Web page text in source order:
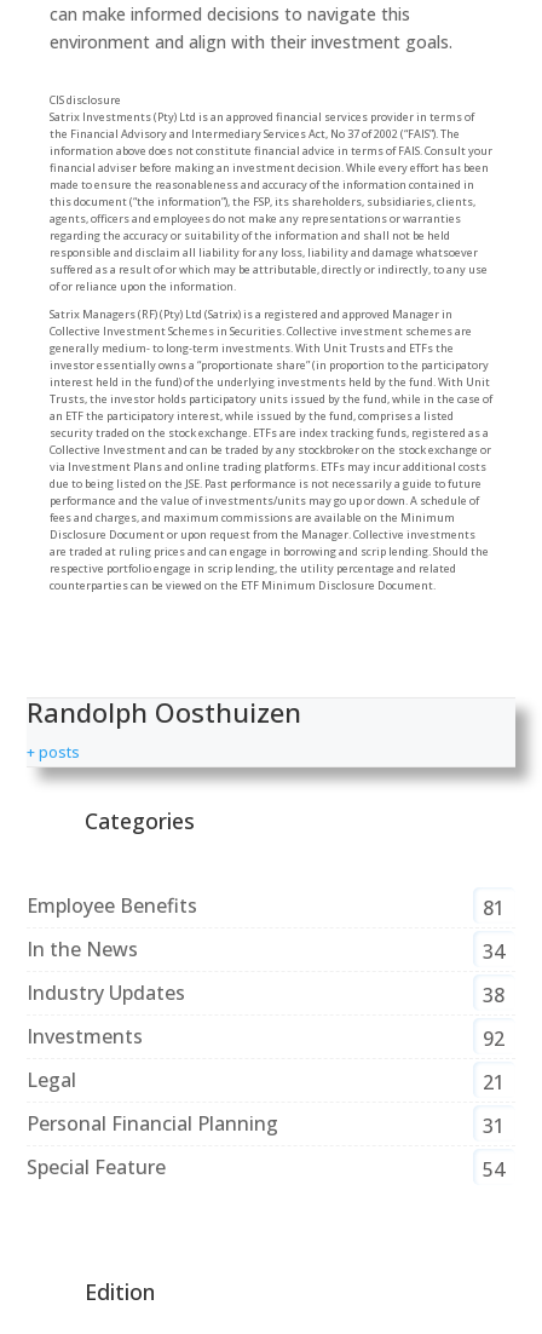
can make informed decisions to navigate this
environment and align with their investment goals.
CIS disclosure
Satrix Investments (Pty) Ltd is an approved financial services provider in terms of
the Financial Advisory and Intermediary Services Act, No 37 of 2002 (“FAIS”). The
information above does not constitute financial advice in terms of FAIS. Consult your
financial adviser before making an investment decision. While every effort has been
made to ensure the reasonableness and accuracy of the information contained in
this document (“the information”), the FSP, its shareholders, subsidiaries, clients,
agents, officers and employees do not make any representations or warranties
regarding the accuracy or suitability of the information and shall not be held
responsible and disclaim all liability for any loss, liability and damage whatsoever
suffered as a result of or which may be attributable, directly or indirectly, to any use
of or reliance upon the information.
Satrix Managers (RF) (Pty) Ltd (Satrix) is a registered and approved Manager in
Collective Investment Schemes in Securities. Collective investment schemes are
generally medium- to long-term investments. With Unit Trusts and ETFs the
investor essentially owns a “proportionate share” (in proportion to the participatory
interest held in the fund) of the underlying investments held by the fund. With Unit
Trusts, the investor holds participatory units issued by the fund, while in the case of
an ETF the participatory interest, while issued by the fund, comprises a listed
security traded on the stock exchange. ETFs are index tracking funds, registered as a
Collective Investment and can be traded by any stockbroker on the stock exchange or
via Investment Plans and online trading platforms. ETFs may incur additional costs
due to being listed on the JSE. Past performance is not necessarily a guide to future
performance and the value of investments/units may go up or down. A schedule of
fees and charges, and maximum commissions are available on the Minimum
Disclosure Document or upon request from the Manager. Collective investments
are traded at ruling prices and can engage in borrowing and scrip lending. Should the
respective portfolio engage in scrip lending, the utility percentage and related
counterparties can be viewed on the ETF Minimum Disclosure Document.
Randolph Oosthuizen
+ posts
Categories
Employee Benefits
81
In the News
34
Industry Updates
38
Investments
92
Legal
21
Personal Financial Planning
31
Special Feature
54
Edition